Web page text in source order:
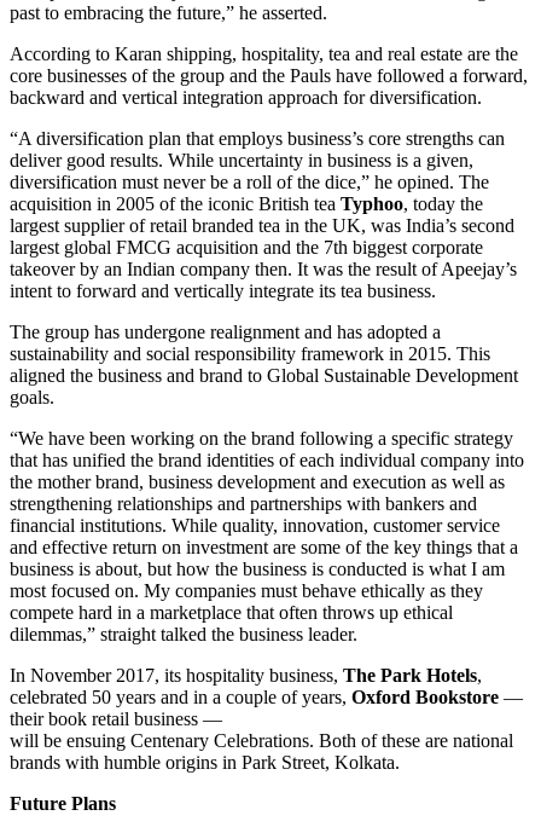
past to embracing the future,” he asserted.
According to Karan shipping, hospitality, tea and real estate are the
core businesses of the group and the Pauls have followed a forward,
backward and vertical integration approach for diversification.
“A diversification plan that employs business’s core strengths can
deliver good results. While uncertainty in business is a given,
diversification must never be a roll of the dice,” he opined. The
acquisition in 2005 of the iconic British tea Typhoo, today the
largest supplier of retail branded tea in the UK, was India’s second
largest global FMCG acquisition and the 7th biggest corporate
takeover by an Indian company then. It was the result of Apeejay’s
intent to forward and vertically integrate its tea business.
The group has undergone realignment and has adopted a
sustainability and social responsibility framework in 2015. This
aligned the business and brand to Global Sustainable Development
goals.
“We have been working on the brand following a specific strategy
that has unified the brand identities of each individual company into
the mother brand, business development and execution as well as
strengthening relationships and partnerships with bankers and
financial institutions. While quality, innovation, customer service
and effective return on investment are some of the key things that a
business is about, but how the business is conducted is what I am
most focused on. My companies must behave ethically as they
compete hard in a marketplace that often throws up ethical
dilemmas,” straight talked the business leader.
In November 2017, its hospitality business, The Park Hotels,
celebrated 50 years and in a couple of years, Oxford Bookstore —
their book retail business —
will be ensuing Centenary Celebrations. Both of these are national
brands with humble origins in Park Street, Kolkata.
Future Plans